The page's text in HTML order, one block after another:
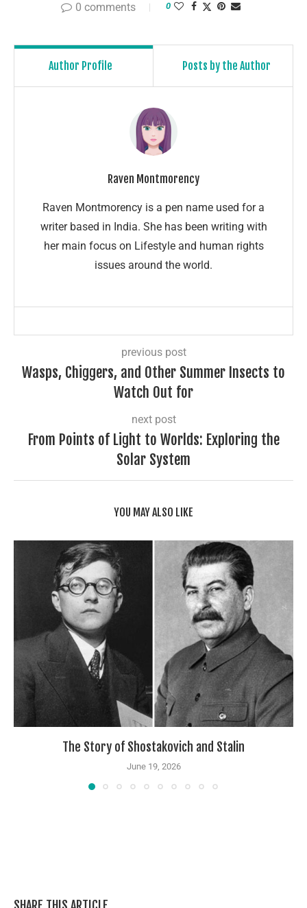
0 comments 0
Author Profile Posts by the Author
Raven Montmorency
Raven Montmorency is a pen name used for a
writer based in India. She has been writing with
her main focus on Lifestyle and human rights
issues around the world.
previous post
Wasps, Chiggers, and Other Summer Insects to
Watch Out for
next post
From Points of Light to Worlds: Exploring the
Solar System
YOU MAY ALSO LIKE
The Story of Shostakovich and Stalin
June 19, 2026